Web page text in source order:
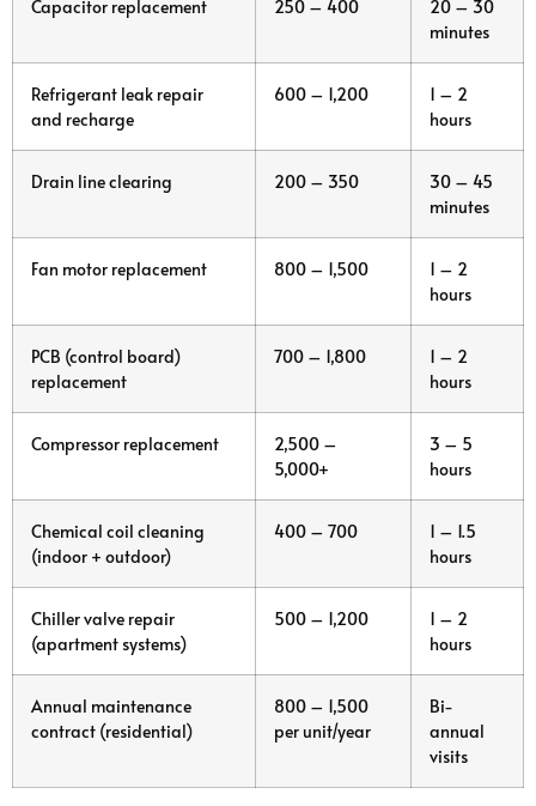
Capacitor replacement 250 – 400
20 – 30
minutes
Refrigerant leak repair
and recharge
600 – 1,200
1 – 2
hours
Drain line clearing 200 – 350
30 – 45
minutes
Fan motor replacement 800 – 1,500
1 – 2
hours
PCB (control board)
replacement
700 – 1,800
1 – 2
hours
Compressor replacement
2,500 –
5,000+
3 – 5
hours
Chemical coil cleaning
(indoor + outdoor)
400 – 700
1 – 1.5
hours
Chiller valve repair
(apartment systems)
500 – 1,200
1 – 2
hours
Annual maintenance
contract (residential)
800 – 1,500
per unit/year
Bi-
annual
visits